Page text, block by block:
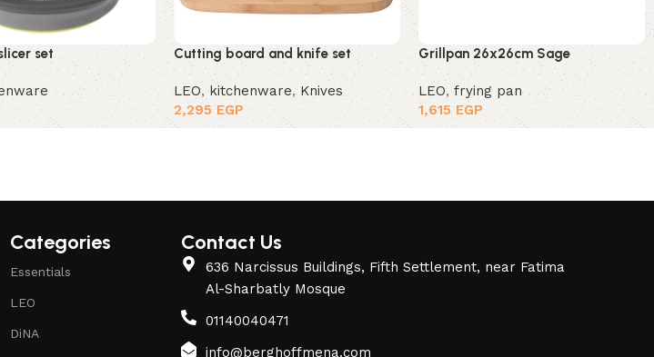
set Cutting board and knife set
LEO,kitchenware, Knives
2,295 EGP
Grillpan 26x26cm Sage
LEO,frying pan
1,615EGP
Categories
Essentials
LEO
DiNA
Contact Us
636 Narcissus Buildings, Fifth Settlement, near Fatima
Al-Sharbatly Mosque
01140040471
info@berghoffmena.com